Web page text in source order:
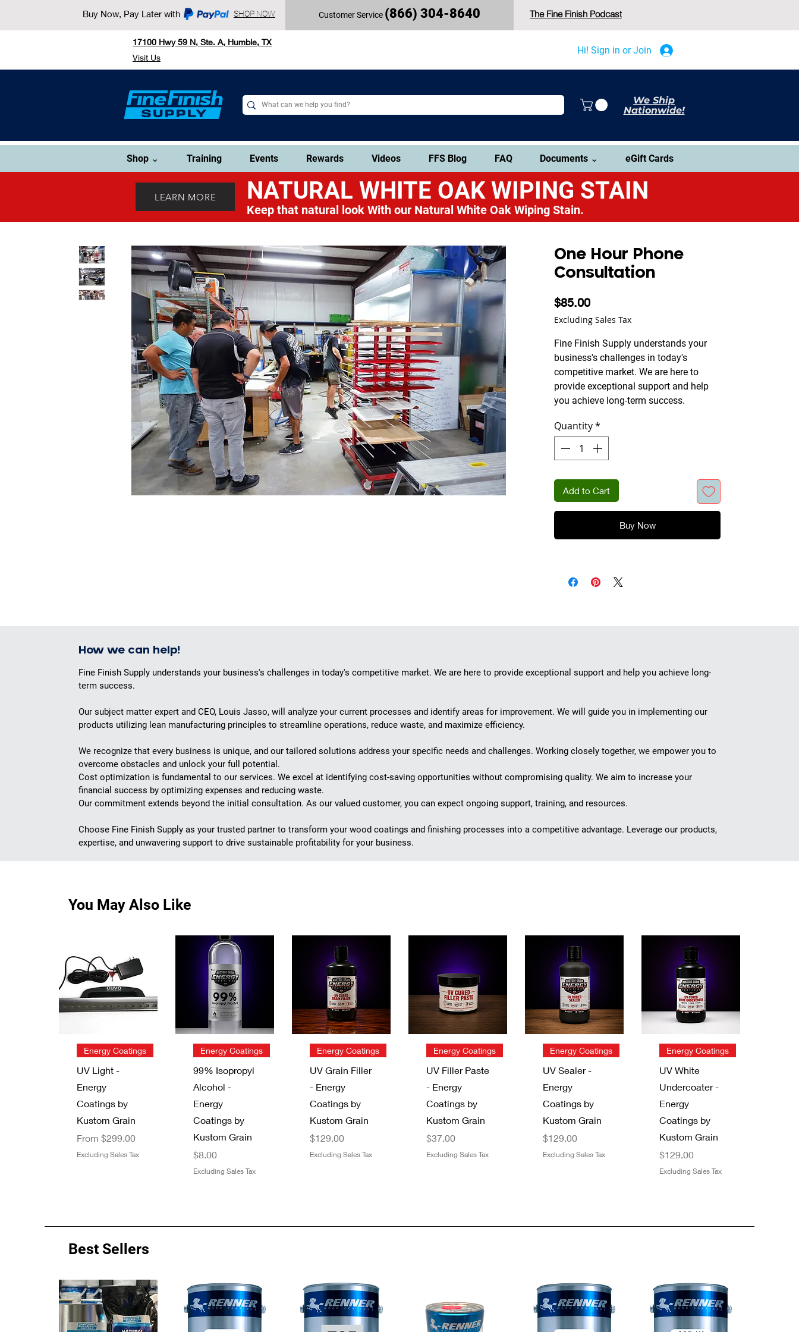
Buy Now, Pay Later with SHOP NOW Customer Service (866) 304-8640 The Fine Finish Podcast
17100 Hwy 59 N, Ste. A, Humble, TX
Visit Us
Hi! Sign in or Join
We Ship
Nationwide!
Shop ⌄ Training Events Rewards Videos FFS Blog FAQ Documents ⌄ eGift Cards
LEARN MORE
Keep that natural look With our Natural White Oak Wiping Stain.
NATURAL WHITE OAKWIPING STAIN
One Hour Phone
Consultation
$85.00Price
Excluding Sales Tax
Fine Finish Supply understands your
business's challenges in today's
competitive market. We are here to
provide exceptional support and help
you achieve long-term success.
Quantity*
Add to Cart
Buy Now
How we can help!
Fine Finish Supply understands your business's challenges in today's competitive market. We are here to provide exceptional support and help you achieve long-
term success.
Our subject matter expert and CEO, Louis Jasso, will analyze your current processes and identify areas for improvement. We will guide you in implementing our
products utilizing lean manufacturing principles to streamline operations, reduce waste, and maximize efficiency.
We recognize that every business is unique, and our tailored solutions address your specific needs and challenges. Working closely together, we empower you to
overcome obstacles and unlock your full potential.
Cost optimization is fundamental to our services. We excel at identifying cost-saving opportunities without compromising quality. We aim to increase your
financial success by optimizing expenses and reducing waste.
Our commitment extends beyond the initial consultation. As our valued customer, you can expect ongoing support, training, and resources.
Choose Fine Finish Supply as your trusted partner to transform your wood coatings and finishing processes into a competitive advantage. Leverage our products,
expertise, and unwavering support to drive sustainable profitability for your business.
You May Also Like
Quick View
Energy Coatings
UV Light -
Energy
Coatings by
Kustom Grain
From $299.00
Sale Price
Excluding Sales Tax
Quick View
Energy Coatings
99% Isopropyl
Alcohol -
Energy
Coatings by
Kustom Grain
Price
$8.00
Excluding Sales Tax
Quick View
Energy Coatings
UV Grain Filler
- Energy
Coatings by
Kustom Grain
Price
$129.00
Excluding Sales Tax
Quick View
Energy Coatings
UV Filler Paste
- Energy
Coatings by
Kustom Grain
Price
$37.00
Excluding Sales Tax
Quick View
Energy Coatings
UV Sealer -
Energy
Coatings by
Kustom Grain
Price
$129.00
Excluding Sales Tax
Quick View
Energy Coatings
UV White
Undercoater -
Energy
Coatings by
Kustom Grain
Price
$129.00
Excluding Sales Tax
Quick View
Energy Coatings
UV Clear Top
Quick View
Zinsser 13 oz.
B-I-N Primer
Quick View
Gator 9" x 11"
Premium Dry
Quick View
Dynamic
Metal Paint
Quick View
Trimaco
Staining Pads
Quick View
NEW!
FFS Exterior
Quick View
New Arrival
Minwax Wood
Quick View
7/8" Thread
Graco 246215
Quick View
SAS®
Bandit® 8661-
Quick View
Boss 4 Mil
Black Nitrile
Best Sellers